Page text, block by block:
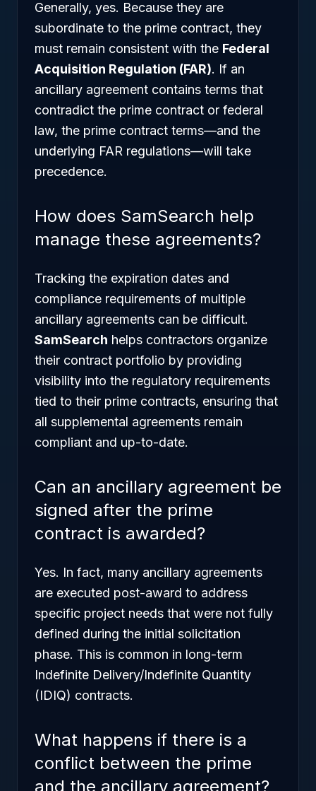
Generally, yes. Because they are
subordinate to the prime contract, they
must remain consistent with the Federal
Acquisition Regulation (FAR). If an
ancillary agreement contains terms that
contradict the prime contract or federal
law, the prime contract terms—and the
underlying FAR regulations—will take
precedence.
How does SamSearch help
manage these agreements?
Tracking the expiration dates and
compliance requirements of multiple
ancillary agreements can be difficult.
SamSearch helps contractors organize
their contract portfolio by providing
visibility into the regulatory requirements
tied to their prime contracts, ensuring that
all supplemental agreements remain
compliant and up-to-date.
Can an ancillary agreement be
signed after the prime
contract is awarded?
Yes. In fact, many ancillary agreements
are executed post-award to address
specific project needs that were not fully
defined during the initial solicitation
phase. This is common in long-term
Indefinite Delivery/Indefinite Quantity
(IDIQ) contracts.
What happens if there is a
conflict between the prime
and the ancillary agreement?